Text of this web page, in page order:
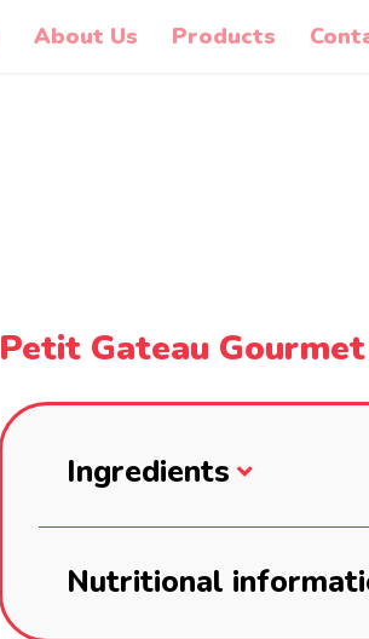
About Us Products
Petit Gateau
Ingredients
Nutritional